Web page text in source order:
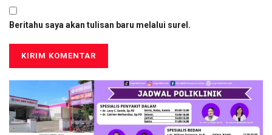
Beritahu saya akan tulisan baru melalui surel.